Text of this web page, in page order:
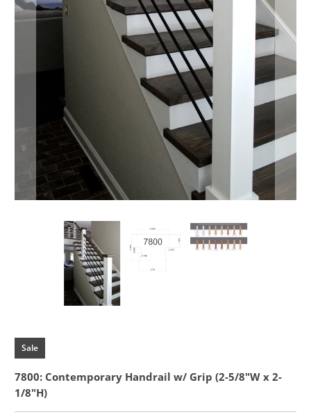
Sale
7800: Contemporary Handrail w/ Grip (2-5/8"W x 2-
1/8"H)